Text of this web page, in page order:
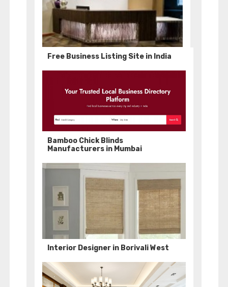
Free Business Listing Site in India
Bamboo Chick Blinds
Manufacturers in Mumbai
Interior Designer in Borivali West